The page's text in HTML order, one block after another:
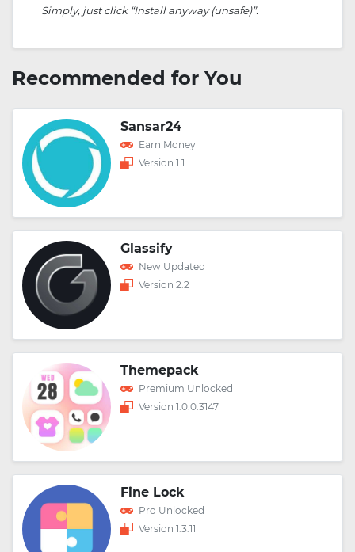
Simply, just click “Install anyway (unsafe)”.
Recommended for You
Sansar24
Earn Money
Version 1.1
Glassify
New Updated
Version 2.2
Themepack
Premium Unlocked
Version 1.0.0.3147
Fine Lock
Pro Unlocked
Version 1.3.11